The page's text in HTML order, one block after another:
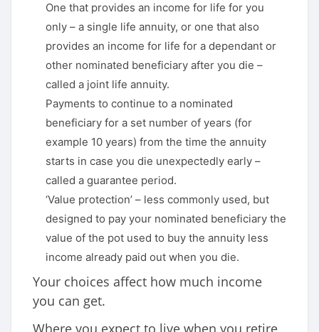
One that provides an income for life for you
only – a single life annuity, or one that also
provides an income for life for a dependant or
other nominated beneficiary after you die –
called a joint life annuity.
Payments to continue to a nominated
beneficiary for a set number of years (for
example 10 years) from the time the annuity
starts in case you die unexpectedly early –
called a guarantee period.
‘Value protection’ – less commonly used, but
designed to pay your nominated beneficiary the
value of the pot used to buy the annuity less
income already paid out when you die.
Your choices affect how much income
you can get.
Where you expect to live when you retire